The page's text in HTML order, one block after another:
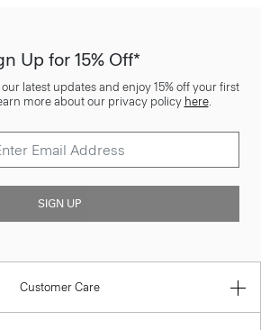
Up for 15% Off*
latest updates and enjoy 15% off your first
more about our privacy policy here.
SIGN UP
Customer Care